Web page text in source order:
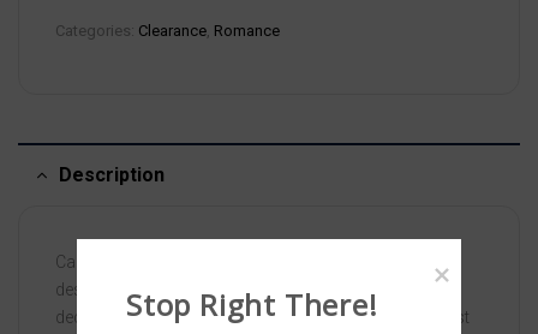
Categories: Clearance, Romance
Description
Carey Duncan has worked for home remodeling and
design gurus Melissa and Rusty Tripp for nearly a
decade. A country girl at heart, Carey started in their first
Stop Right There!